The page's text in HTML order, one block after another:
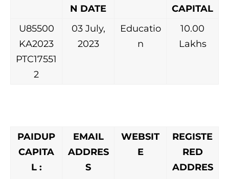
N DATE
CAPITAL
U85500
KA2023
PTC17551
2
03 July,
2023
Educatio
n
10.00
Lakhs
PAIDUP
CAPITA
L :
EMAIL
ADDRES
S
WEBSIT
E
REGISTE
RED
ADDRES